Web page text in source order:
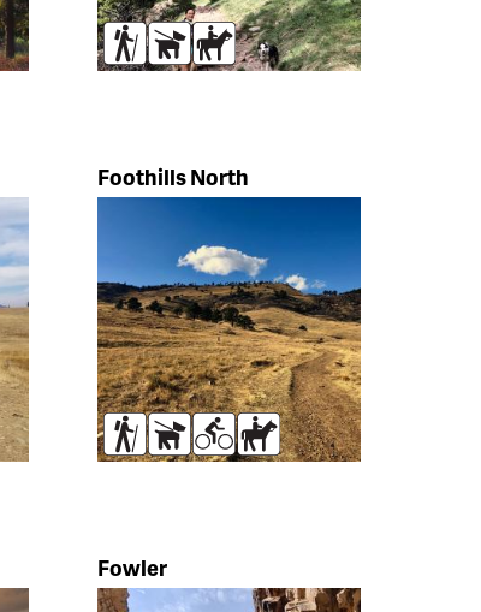
Hikers
DogsHorses
Foothills North
Hikers
DogsBikersHorses
Fowler